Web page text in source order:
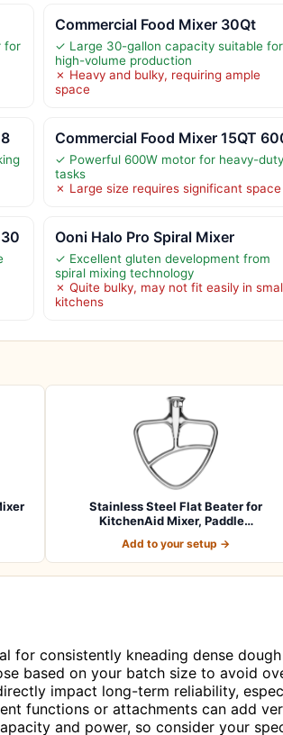
for
Commercial Food Mixer 30Qt
✓ Large 30-gallon capacity suitable for
high-volume production
✗ Heavy and bulky, requiring ample
space
Commercial Food Mixer 15QT
✓ Powerful 600W motor for heavy-duty
tasks
✗ Large size requires significant space
Ooni Halo Pro Spiral Mixer
✓ Excellent gluten development from
spiral mixing technology
✗ Quite bulky, may not fit easily in
kitchens
Stainless Steel Flat Beater for
KitchenAid Mixer, Paddle…
Add to your setup →
for consistently kneading dense
based on your batch size to avoid
impact long-term reliability,
functions or attachments can add
and power, so consider your